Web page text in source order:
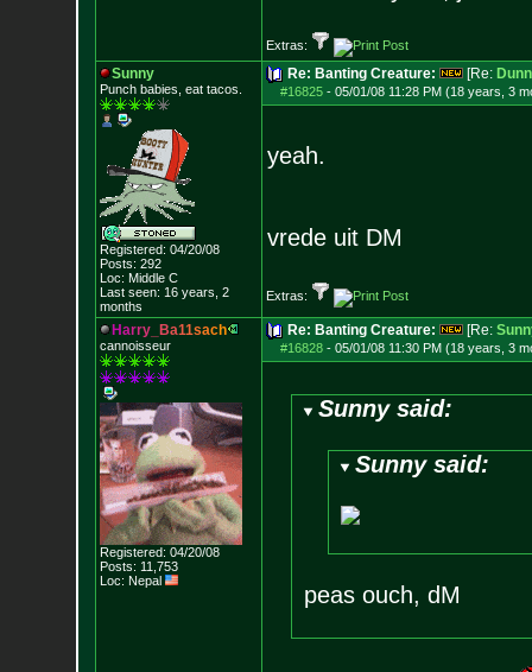
Extras:
Sunny
Punch babies, eat tacos.
Registered: 04/20/08
Posts: 292
Loc: Middle C
Last seen: 16 years, 2
months
Re: Banting Creature: [Re:
#16825- 05/01/08 11:28 PM (18 years, 3
yeah.
vrede uit DM
Extras:
Harry_ Ba11sach
cannoisseur
Registered: 04/20/08
Posts: 11,753
Loc: Nepal
Re: Banting Creature: [Re:
#16828- 05/01/08 11:30 PM (18 years, 3
Sunny said:
Sunny said:
peas ouch, dM